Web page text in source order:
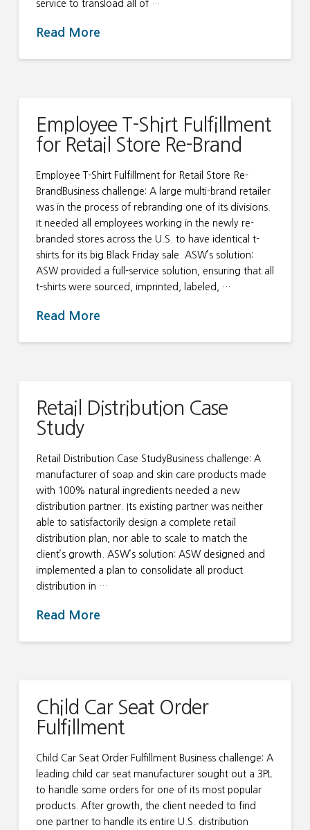
service to transload all of …
Read More
Employee T-Shirt Fulfillment
for Retail Store Re-Brand
Employee T-Shirt Fulfillment for Retail Store Re-
BrandBusiness challenge: A large multi-brand retailer
was in the process of rebranding one of its divisions.
It needed all employees working in the newly re-
branded stores across the U.S. to have identical t-
shirts for its big Black Friday sale. ASW’s solution:
ASW provided a full-service solution, ensuring that all
t-shirts were sourced, imprinted, labeled, …
Read More
Retail Distribution Case
Study
Retail Distribution Case StudyBusiness challenge: A
manufacturer of soap and skin care products made
with 100% natural ingredients needed a new
distribution partner. Its existing partner was neither
able to satisfactorily design a complete retail
distribution plan, nor able to scale to match the
client’s growth. ASW’s solution: ASW designed and
implemented a plan to consolidate all product
distribution in …
Read More
Child Car Seat Order
Fulfillment
Child Car Seat Order Fulfillment Business challenge: A
leading child car seat manufacturer sought out a 3PL
to handle some orders for one of its most popular
products. After growth, the client needed to find
one partner to handle its entire U.S. distribution